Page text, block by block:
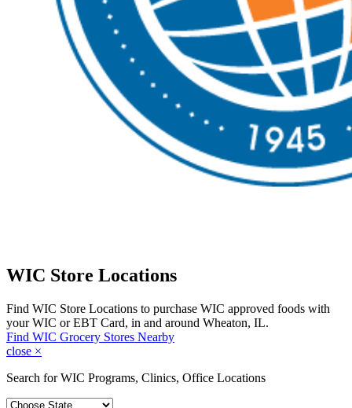
WIC Store Locations
Find WIC Store Locations to purchase WIC approved foods with
your WIC or EBT Card, in and around Wheaton, IL.
Find WIC Grocery Stores Nearby
close ×
Search for WIC Programs, Clinics, Office Locations